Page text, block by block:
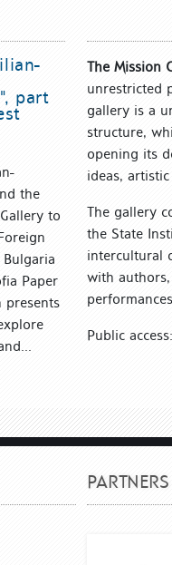
part
the
to
Paper
presents
The Mission
unrestricted
gallery is a
structure,
opening its
ideas,
The gallery
the State
intercultural
with
Public
PARTNERS